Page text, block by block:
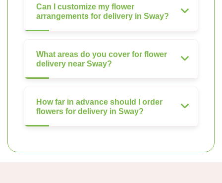
Can I customize my flower
arrangements for delivery in Sway?
What areas do you cover for flower
delivery near Sway?
How far in advance should I order
flowers for delivery in Sway?